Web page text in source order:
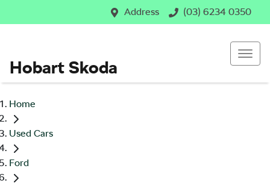
Address (03) 6234 0350
Hobart Skoda
Home
Used Cars
Ford